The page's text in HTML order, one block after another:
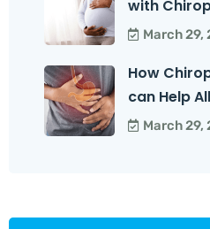
with
March 29,
How
can Help
March 29,